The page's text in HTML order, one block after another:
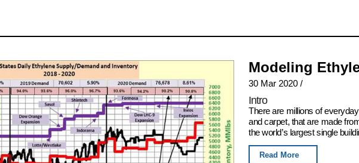
Modeling
30 Mar 2020 /
Intro
There are millions of
and carpet, that are made
the world’s largest single
Read More